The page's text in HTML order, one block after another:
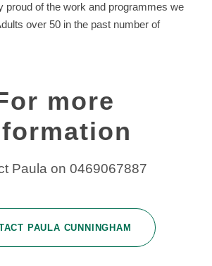
proud of the work and programmes we
over 50 in the past number of
more
Paula on 0469067887
PAULA CUNNINGHAM